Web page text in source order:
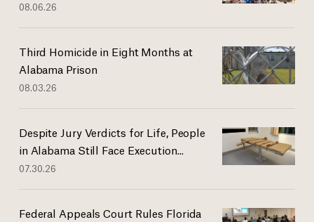
08.06.26
Third Homicide in Eight Months at
Alabama Prison
08.03.26
Despite Jury Verdicts for Life, People
in Alabama Still Face Execution...
07.30.26
Federal Appeals Court Rules Florida